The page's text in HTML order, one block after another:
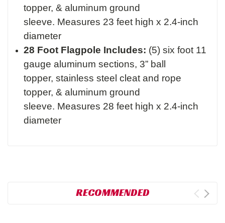
topper, &aluminum ground
sleeve. Measures 23 feet high x 2.4-inch
diameter
28 Foot Flagpole Includes: (5) six foot 11
gauge aluminum sections,3” ball
topper,stainless steel cleat and rope
topper, &aluminum ground
sleeve. Measures 28 feet high x 2.4-inch
diameter
RECOMMENDED